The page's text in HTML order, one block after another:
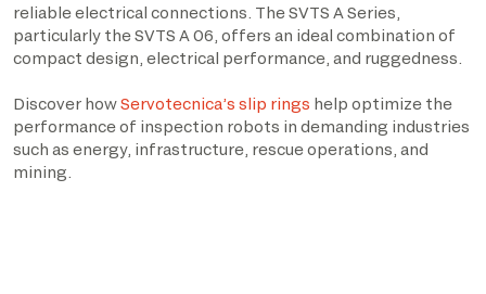
reliable electrical connections. The SVTS A Series,
particularly the SVTS A 06, offers an ideal combination of
compact design, electrical performance, and ruggedness.
Discover howServotecnica’s slip rings help optimize the
performance of inspection robots in demanding industries
such as energy, infrastructure, rescue operations, and
mining.